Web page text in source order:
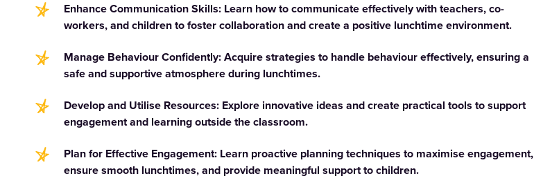
Enhance Communication Skills: Learn how to communicate effectively with teachers, co-
workers, and children to foster collaboration and create a positive lunchtime environment.
Manage Behaviour Confidently: Acquire strategies to handle behaviour effectively, ensuring a
safe and supportive atmosphere during lunchtimes.
Develop and Utilise Resources: Explore innovative ideas and create practical tools to support
engagement and learning outside the classroom.
Plan for Effective Engagement: Learn proactive planning techniques to maximise engagement,
ensure smooth lunchtimes, and provide meaningful support to children.